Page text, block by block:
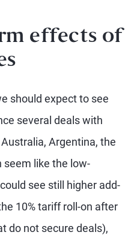
effects of
should expect to see
several deals with
Argentina, the
seem like the low-
see still higher add-
10% tariff roll-on after
do not secure deals),